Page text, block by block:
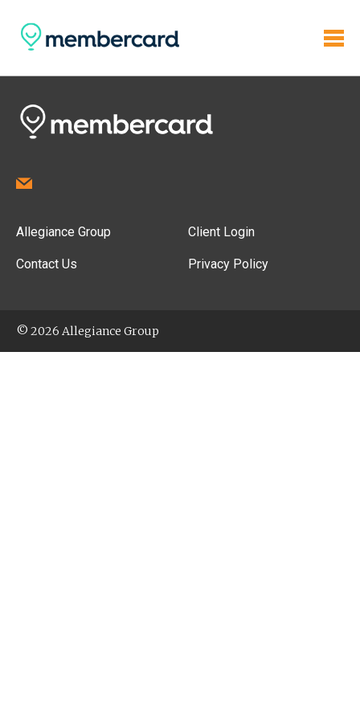
Allegiance Group
Contact Us
Client Login
Privacy Policy
© 2026 Allegiance Group